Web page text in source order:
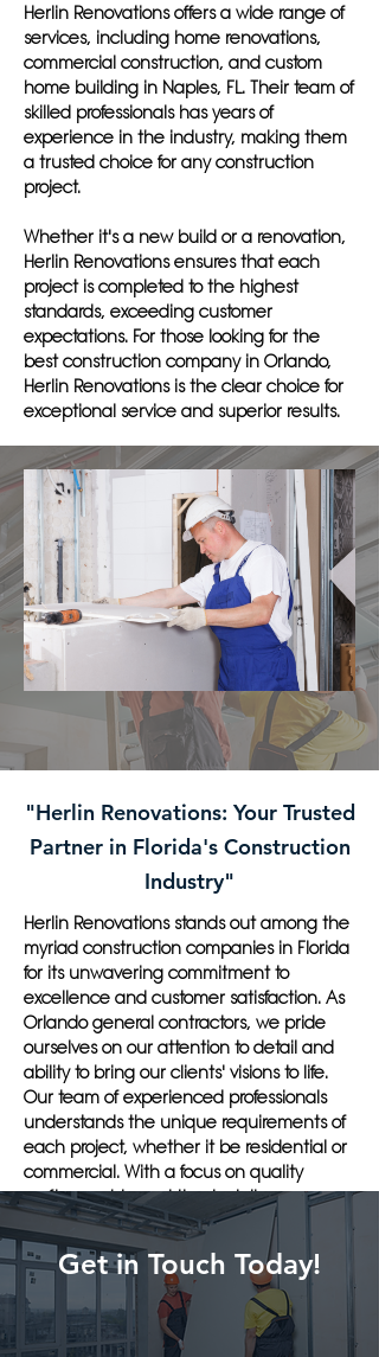
Herlin Renovations offers a wide range of
services, including home renovations,
commercial construction, and custom
home building in Naples, FL. Their team of
skilled professionals has years of
experience in the industry, making them
a trusted choice for any construction
project.
Whether it's a new build or a renovation,
Herlin Renovations ensures that each
project is completed to the highest
standards, exceeding customer
expectations. For those looking for the
best construction company in Orlando,
Herlin Renovations is the clear choice for
exceptional service and superior results.
"Herlin Renovations: Your Trusted
Partner in Florida's Construction
Industry"
Herlin Renovations stands out among the
myriad construction companies in Florida
for its unwavering commitment to
excellence and customer satisfaction. As
Orlando general contractors, we pride
ourselves on our attention to detail and
ability to bring our clients' visions to life.
Our team of experienced professionals
understands the unique requirements of
each project, whether it be residential or
commercial. With a focus on quality
craftsmanship and timely delivery, we
have established ourselves as the go-to
general contractor in Orlando, FL.
Customers should choose Herlin
Renovations for their next construction
project because we offer a personalized
Get in Touch Today!